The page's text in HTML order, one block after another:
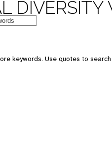
DIVERSITY
keywords. Use quotes to